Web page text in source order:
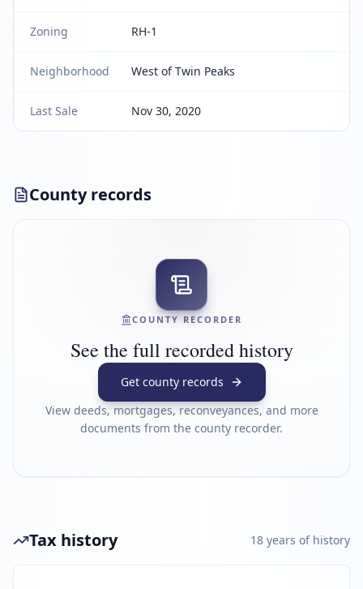
Zoning RH-1
Neighborhood West of Twin Peaks
Last Sale Nov 30, 2020
County records
COUNTY RECORDER
See the full recorded history
Get county records
View deeds, mortgages, reconveyances, and more
documents from the county recorder.
Tax history 18 years of history